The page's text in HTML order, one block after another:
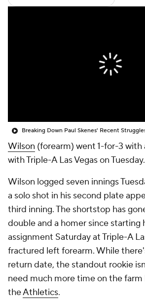
Breaking Down Paul Skenes' Recent
Wilson (forearm) went 1-for-3 with
with Triple-A Las Vegas on Tuesday.
Wilson logged seven innings
a solo shot in his second plate
third inning. The shortstop has
double and a homer since starting
assignment Saturday at Triple-A
fractured left forearm. While
return date, the standout rookie
need much more time on the
theAthletics.